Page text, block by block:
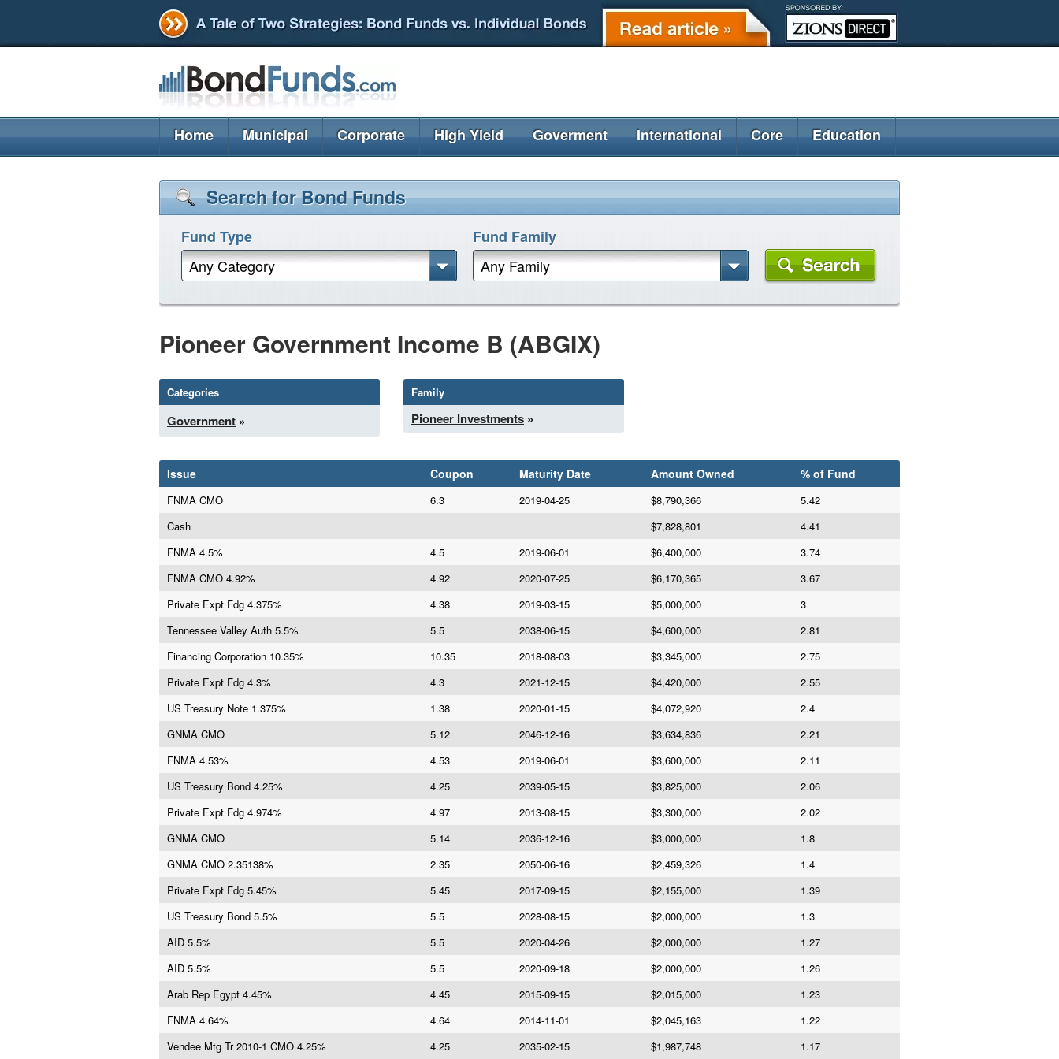
Home Municipal Corporate High Yield Goverment International Core Education
Search for Bond Funds
Fund Type
Any Category
Fund Family
Any Family
Pioneer Government Income B (ABGIX)
Categories
Government »
Family
Pioneer Investments »
Issue Coupon Maturity Date Amount Owned % of Fund
FNMA CMO 6.3 2019-04-25 $8,790,366
5.42
Cash
$7,828,801
4.41
FNMA 4.5%
4.5 2019-06-01 $6,400,000
3.74
FNMA CMO 4.92%
4.92 2020-07-25 $6,170,365
3.67
Private Expt Fdg 4.375%
4.38 2019-03-15 $5,000,000
3
Tennessee Valley Auth 5.5%
5.5 2038-06-15 $4,600,000
2.81
Financing Corporation 10.35%
10.35 2018-08-03 $3,345,000
2.75
Private Expt Fdg 4.3%
4.3 2021-12-15 $4,420,000
2.55
US Treasury Note 1.375%
1.38 2020-01-15 $4,072,920
2.4
GNMA CMO
5.12 2046-12-16 $3,634,836
2.21
FNMA 4.53%
4.53 2019-06-01 $3,600,000
2.11
US Treasury Bond 4.25%
4.25 2039-05-15 $3,825,000
2.06
Private Expt Fdg 4.974%
4.97 2013-08-15 $3,300,000
2.02
GNMA CMO
5.14 2036-12-16 $3,000,000
1.8
GNMA CMO 2.35138%
2.35 2050-06-16 $2,459,326
1.4
Private Expt Fdg 5.45%
5.45 2017-09-15 $2,155,000
1.39
US Treasury Bond 5.5%
5.5 2028-08-15 $2,000,000
1.3
AID 5.5%
5.5 2020-04-26 $2,000,000
1.27
AID 5.5%
5.5 2020-09-18 $2,000,000
1.26
Arab Rep Egypt 4.45%
4.45 2015-09-15 $2,015,000
1.23
FNMA 4.64%
4.64 2014-11-01 $2,045,163
1.22
Vendee Mtg Tr 2010-1 CMO 4.25%
4.25 2035-02-15 $1,987,748 1.17